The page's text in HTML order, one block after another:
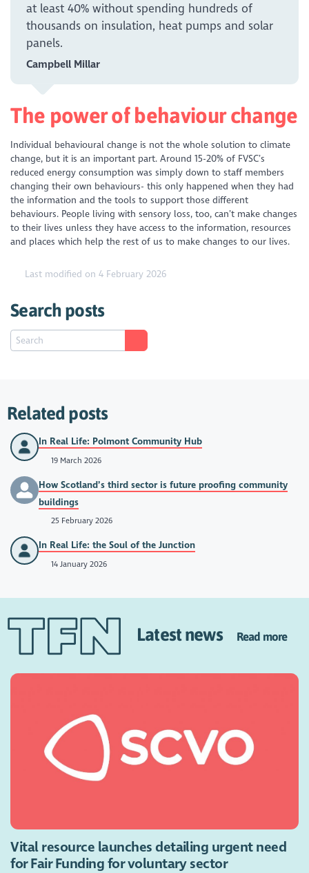
at least 40%without spending hundreds of
thousands on insulation, heat pumps and solar
panels.
Campbell Millar
The power of behaviour change
Individual behavioural change is not the whole solution to climate
change, but it is an important part. Around 15-20% of FVSC’s
reduced energy consumption was simply down to staff members
changing their own behaviours- this only happened when they had
the information and the tools to support those different
behaviours. People living with sensory loss, too, can’t make changes
to their lives unless they have access to the information, resources
and places which help the rest of us to make changes to our lives.
Last modified on 4 February 2026
Search posts
Related posts
In Real Life: Polmont Community Hub
19 March 2026
How Scotland’s third sector is future proofing community
buildings
25 February 2026
In Real Life: the Soul of the Junction
14 January 2026
Latest news Read more
Vital resource launches detailing urgent need
for Fair Funding for voluntary sector